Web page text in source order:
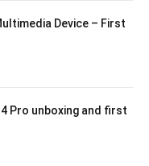
Device – First
Pro unboxing and first